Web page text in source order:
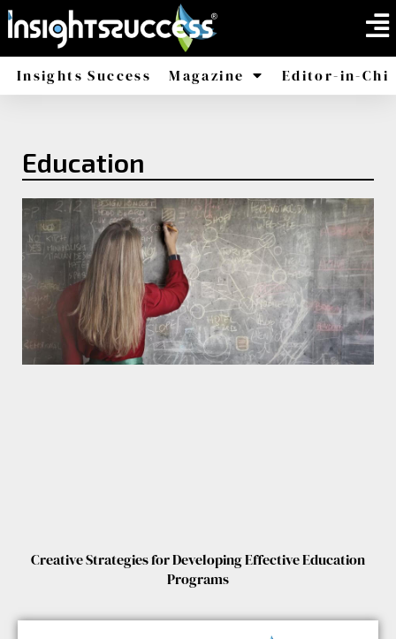
Insights Success Magazine Editor-in-
Education
Creative Strategies for Developing Effective Education
Programs